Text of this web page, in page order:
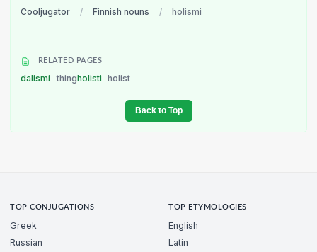
Cooljugator / Finnish nouns / holismi
RELATED PAGES
dalismi thingholisti holist
Back to Top
TOP CONJUGATIONS
Greek
Russian
TOP ETYMOLOGIES
English
Latin